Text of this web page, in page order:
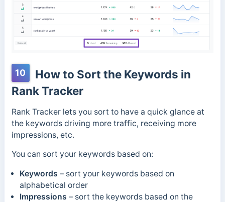
10
How to Sort the Keywords in
Rank Tracker
Rank Tracker lets you sort to have a quick glance at
the keywords driving more traffic, receiving more
impressions, etc.
You can sort your keywords based on:
Keywords – sort your keywords based on
alphabetical order
Impressions – sort the keywords based on the